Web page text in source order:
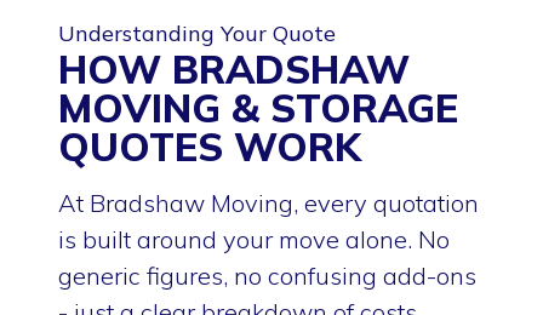
Understanding Your Quote
HOW BRADSHAW
MOVING & STORAGE
QUOTES WORK
At Bradshaw Moving, every quotation
is built around your move alone. No
generic figures, no confusing add-ons